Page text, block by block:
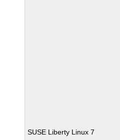
SUSE Liberty Linux 7